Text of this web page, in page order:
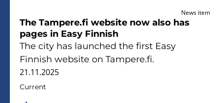
News item
The Tampere.fi website now also has
pages in Easy Finnish
The city has launched the first Easy
Finnish website on Tampere.fi.
21.11.2025
Current